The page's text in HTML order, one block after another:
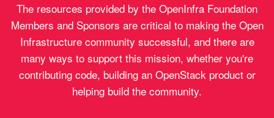
The resources provided by the OpenInfra Foundation
Members and Sponsors are critical to making the Open
Infrastructure community successful, and there are
many ways to support this mission, whether you're
contributing code, building an OpenStack product or
helping build the community.